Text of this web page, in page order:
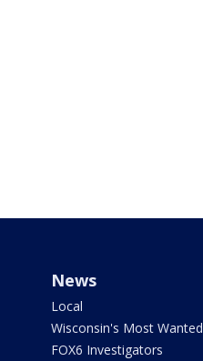
News
Local
Wisconsin's Most Wanted
FOX6 Investigators